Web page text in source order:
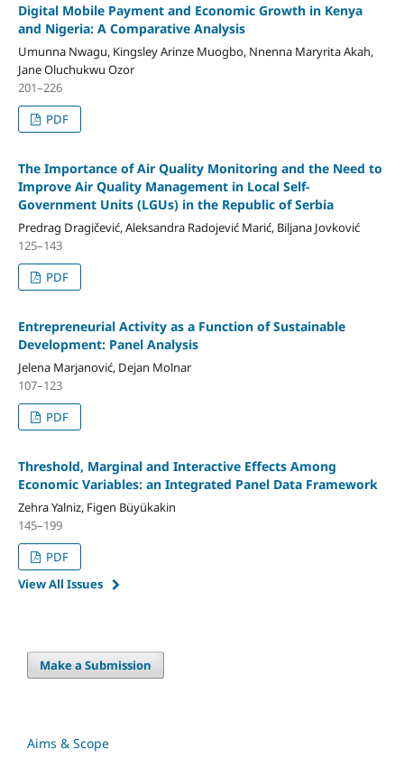
Digital Mobile Payment and Economic Growth in Kenya
and Nigeria: A Comparative Analysis
Umunna Nwagu, Kingsley Arinze Muogbo, Nnenna Maryrita Akah,
Jane Oluchukwu Ozor
201–226
PDF
The Importance of Air Quality Monitoring and the Need to
Improve Air Quality Management in Local Self-
Government Units (LGUs) in the Republic of Serbia
Predrag Dragičević, Aleksandra Radojević Marić, Biljana Jovković
125–143
PDF
Entrepreneurial Activity as a Function of Sustainable
Development: Panel Analysis
Jelena Marjanović, Dejan Molnar
107–123
PDF
Threshold, Marginal and Interactive Effects Among
Economic Variables: an Integrated Panel Data Framework
Zehra Yalniz, Figen Büyükakin
145–199
PDF
View All Issues
Make a Submission
Aims & Scope